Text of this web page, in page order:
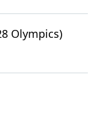
Olympics)